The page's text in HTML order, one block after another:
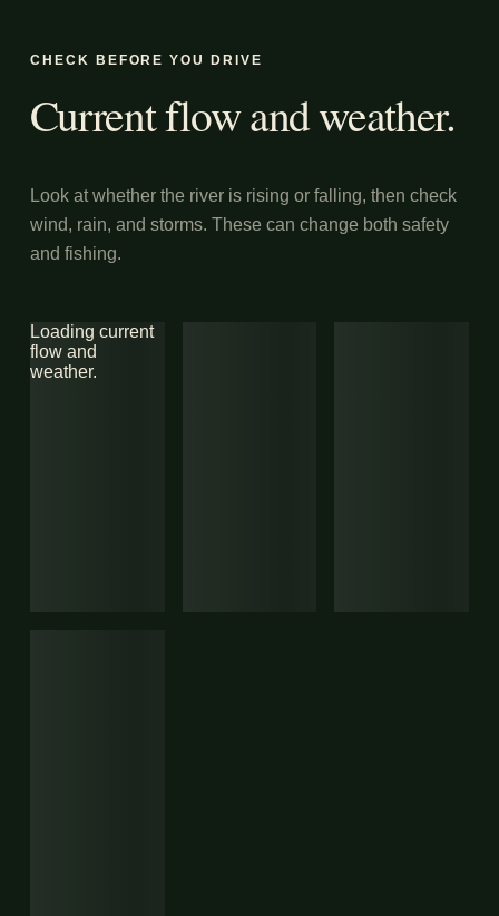
CHECK BEFORE YOU DRIVE
Current flow and weather.
Look at whether the river is rising or falling, then check
wind, rain, and storms. These can change both safety
and fishing.
Loading current
flow and
weather.